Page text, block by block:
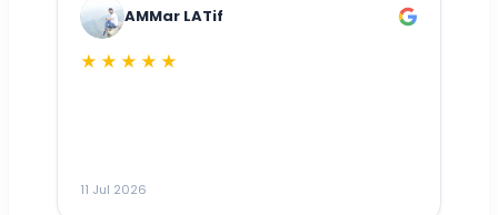
AMMar LATif
★★★★★
11 Jul 2026